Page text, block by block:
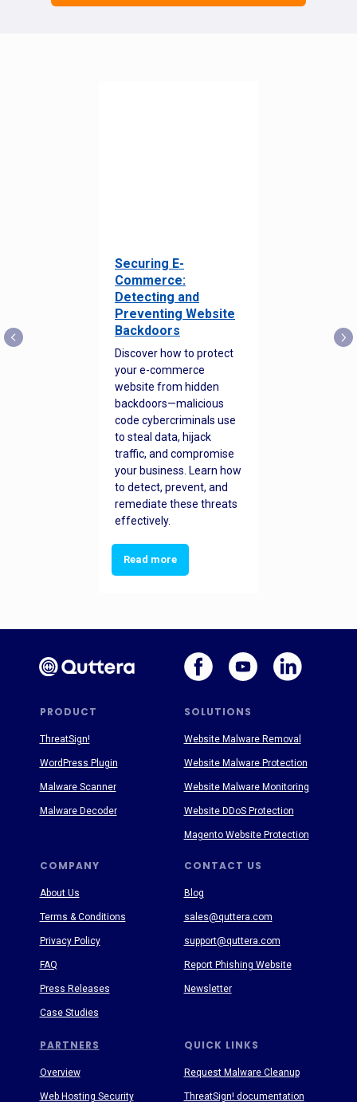
Securing E-
Commerce:
Detecting and
Preventing Website
Backdoors
Discover how to protect
your e-commerce
website from hidden
backdoors—malicious
code cybercriminals use
to steal data, hijack
traffic, and compromise
your business. Learn how
to detect, prevent, and
remediate these threats
effectively.
Read more
PRODUCT SOLUTIONS
PARTNERS
COMPANY CONTACT US
QUICK LINKS
About Us
Terms & Conditions
Privacy Policy
FAQ
Press Releases
Case Studies
Blog
sales@quttera.com
support@quttera.com
Report Phishing Website
Newsletter
Request Malware Cleanup
ThreatSign! documentation
ThreatSign!
WordPress Plugin
Malware Scanner
Malware Decoder
Website Malware Removal
Website Malware Protection
Website Malware Monitoring
Website DDoS Protection
Magento Website Protection
Overview
Web Hosting Security